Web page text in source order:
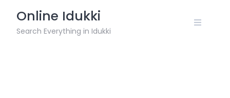
content
Online Idukki
Search Everything in Idukki